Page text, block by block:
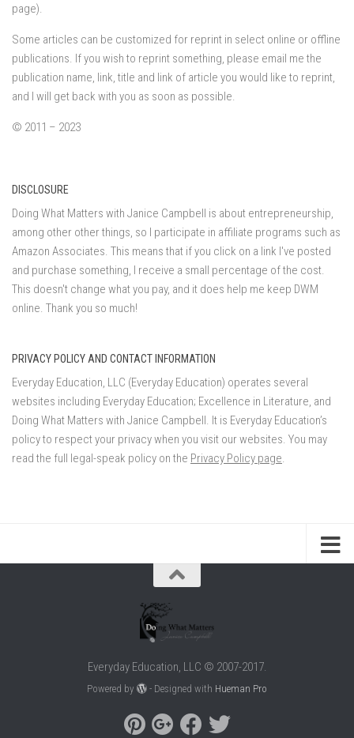
page).
Some articles can be customized for reprint in select online or offline
publications. If you wish to reprint something, please email me the
publication name, link, title and link of article you would like to reprint,
and I will get back with you as soon as possible.
© 2011 – 2023
DISCLOSURE
Doing What Matters with Janice Campbell is about entrepreneurship,
among other other things, so I participate in affiliate programs such as
Amazon Associates. This means that if you click on a link I've posted
and purchase something, I receive a small percentage of the cost.
This doesn't change what you pay, and it does help me keep DWM
online. Thank you so much!
PRIVACY POLICY AND CONTACT INFORMATION
Everyday Education, LLC (Everyday Education) operates several
websites including Everyday Education; Excellence in Literature, and
Doing What Matters with Janice Campbell. It is Everyday Education’s
policy to respect your privacy when you visit our websites. You may
read the full legal-speak policy on the Privacy Policy page.
Everyday Education, LLC © 2007-2017.
Powered by - Designed with Hueman Pro